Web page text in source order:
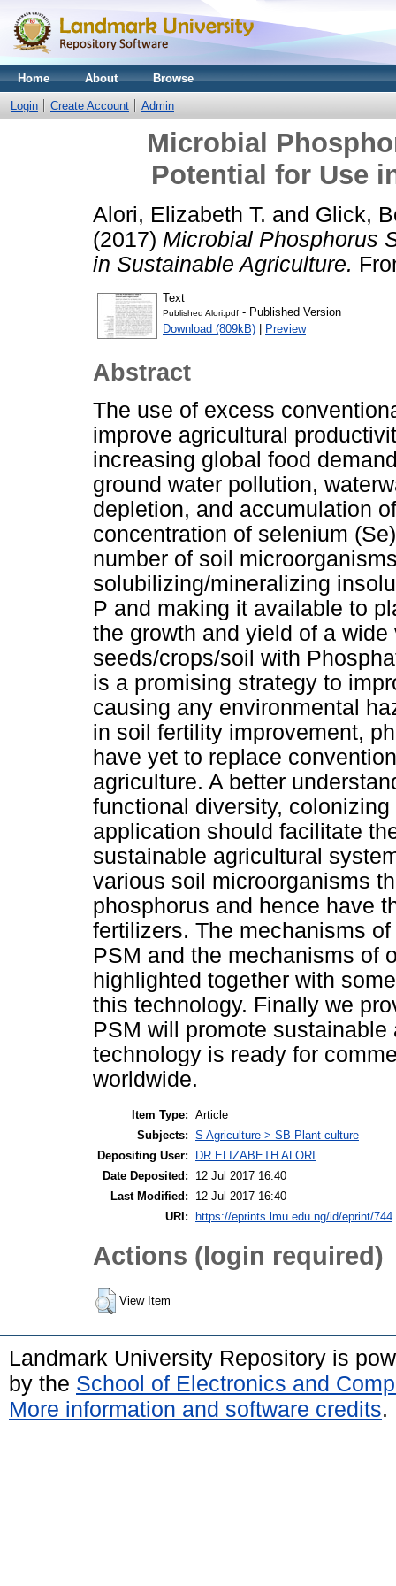
Home About Browse
Login Create Account Admin
Microbial
Potential for Use
Alori, Elizabeth T. and Glick,
(2017) Microbial Phosphorus
in Sustainable Agriculture.
Text
Published Alori.pdf - Published Version
Download (809kB) | Preview
Abstract
The use of excess
improve agricultural
increasing global food
ground water pollution,
depletion, and accumulation
concentration of selenium
number of soil
solubilizing/mineralizing
P and making it available to
the growth and yield of a
seeds/crops/soil with
is a promising strategy to
causing any environmental
in soil fertility improvement,
have yet to replace
agriculture. A better
functional diversity,
application should facilitate
sustainable agricultural
various soil microorganisms
phosphorus and hence have
fertilizers. The mechanisms
PSM and the mechanisms of
highlighted together with
this technology. Finally we
PSM will promote
technology is ready for
worldwide.
Item Type: Article
Subjects: S Agriculture > SB Plant culture
Depositing User:
DR ELIZABETH ALORI
Date Deposited:
12 Jul 2017 16:40
Last Modified:
12 Jul 2017 16:40
URI:
https://eprints.lmu.edu.ng/id/eprint/744
Actions (login required)
View Item
Landmark University Repository is
by the School of Electronics and
More information and software credits.